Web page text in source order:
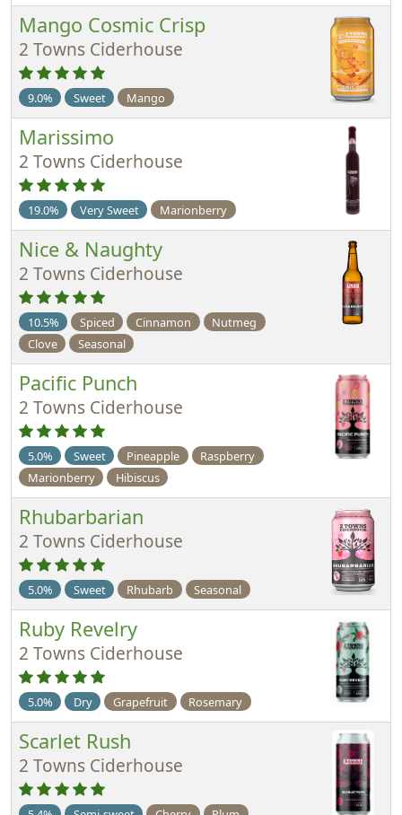
Mango Cosmic Crisp
2 Towns Ciderhouse
9.0% Sweet Mango
Marissimo
2 Towns Ciderhouse
19.0% Very Sweet Marionberry
Nice & Naughty
2 Towns Ciderhouse
10.5% Spiced Cinnamon
Nutmeg
Clove
Seasonal
Pacific Punch
2 Towns Ciderhouse
5.0% Sweet Pineapple
Raspberry
Marionberry
Hibiscus
Rhubarbarian
2 Towns Ciderhouse
5.0% Sweet Rhubarb Seasonal
Ruby Revelry
2 Towns Ciderhouse
5.0% Dry Grapefruit Rosemary
Scarlet Rush
2 Towns Ciderhouse